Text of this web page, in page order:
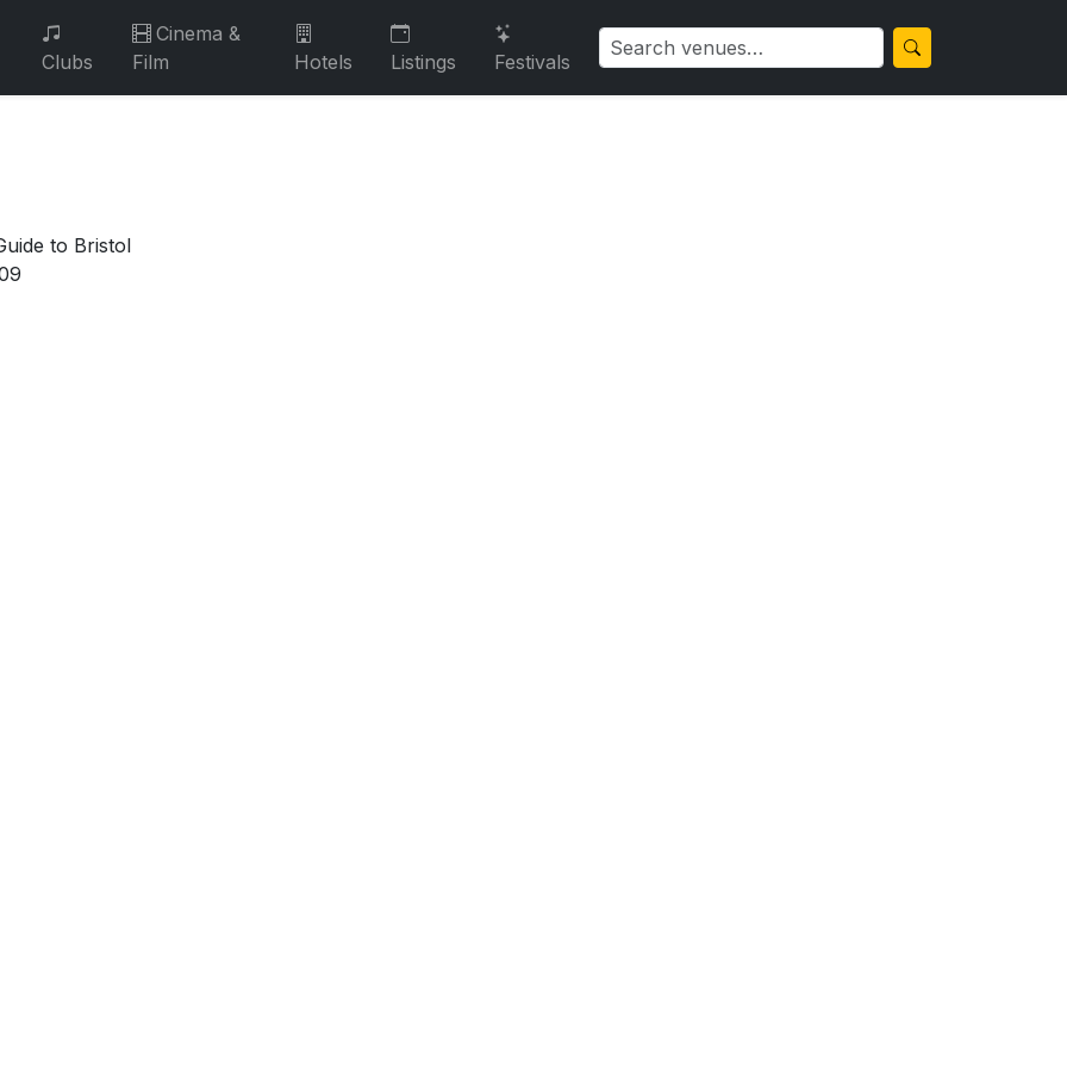
Clubs
Cinema &
Film
Hotels Listings Festivals
to Bristol